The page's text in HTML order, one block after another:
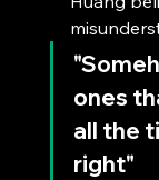
ones
all the
right"